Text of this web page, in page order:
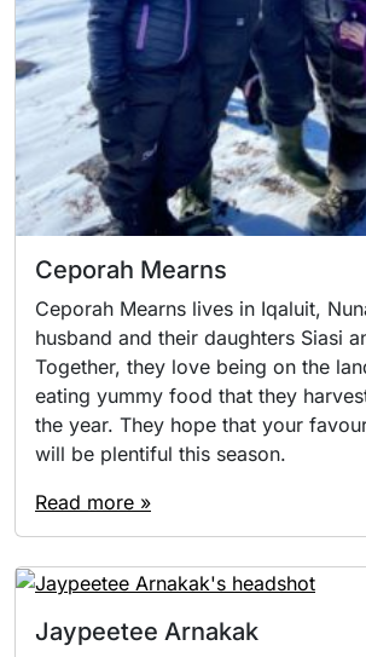
Ceporah Mearns
Ceporah Mearns lives in Iqaluit,
husband and their daughters Siasi
Together, they love being on the
eating yummy food that they
the year. They hope that your
will be plentiful this season.
Read more »
Jaypeetee Arnakak